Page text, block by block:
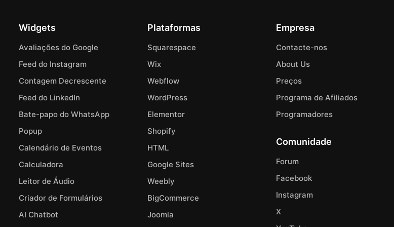
Widgets
Avaliações do Google
Feed do Instagram
Contagem Decrescente
Feed do LinkedIn
Bate-papo do WhatsApp
Popup
Calendário de Eventos
Calculadora
Leitor de Áudio
Criador de Formulários
AI Chatbot
Plataformas
Squarespace
Wix
Webflow
WordPress
Elementor
Shopify
HTML
Google Sites
Weebly
BigCommerce
Joomla
Empresa
Contacte-nos
About Us
Preços
Programa de Afiliados
Programadores
Comunidade
Forum
Facebook
Instagram
X